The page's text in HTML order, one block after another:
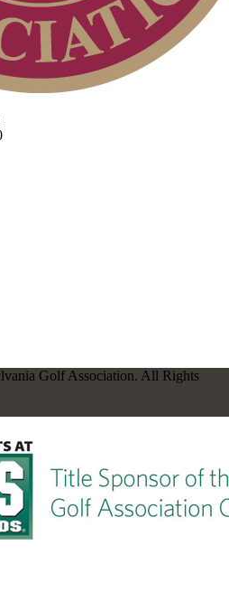
Golf Association. All Rights